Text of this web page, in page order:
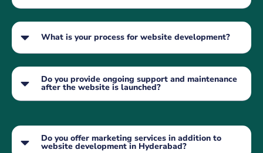
What is your process for website development?
Do you provide ongoing support and maintenance
after the website is launched?
Do you offer marketing services in addition to
website development in Hyderabad?